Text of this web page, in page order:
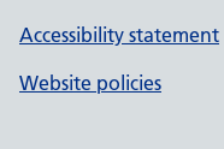
Accessibility statement
Website policies